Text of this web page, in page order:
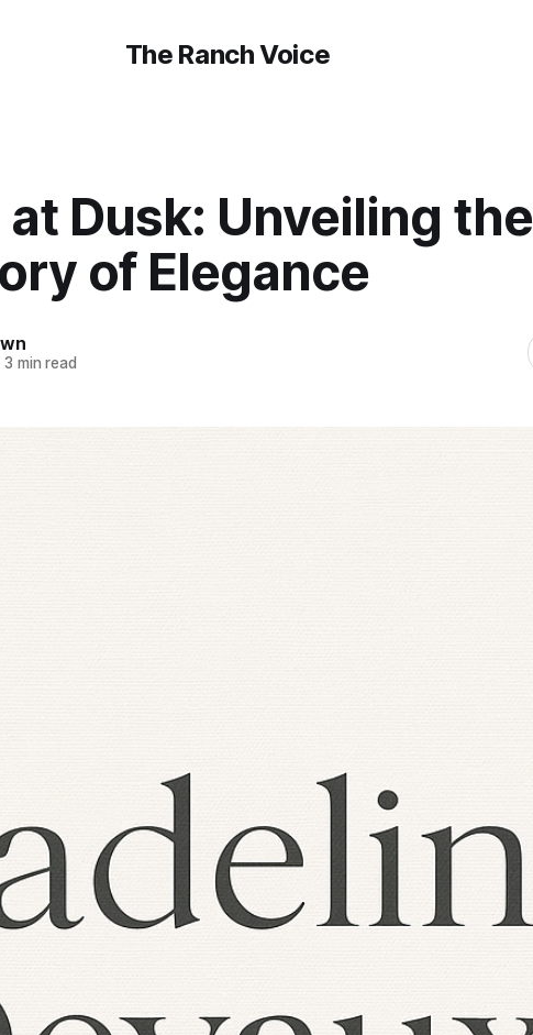
The Ranch Voice
Dusk: Unveiling the
of Elegance
3 min read